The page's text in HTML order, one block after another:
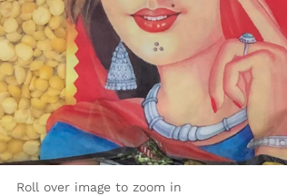
Roll over image to zoom in